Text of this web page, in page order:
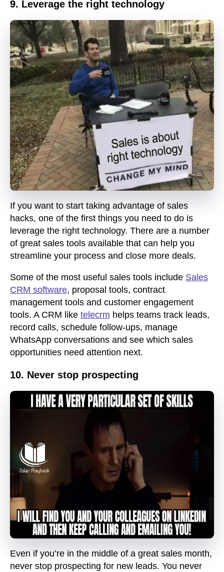
9. Leverage the right technology
If you want to start taking advantage of sales
hacks, one of the first things you need to do is
leverage the right technology. There are a number
of great sales tools available that can help you
streamline your process and close more deals.
Some of the most useful sales tools include Sales
CRM software, proposal tools, contract
management tools and customer engagement
tools. A CRM like telecrm helps teams track leads,
record calls, schedule follow-ups, manage
WhatsApp conversations and see which sales
opportunities need attention next.
10. Never stop prospecting
Even if you’re in the middle of a great sales month,
never stop prospecting for new leads. You never